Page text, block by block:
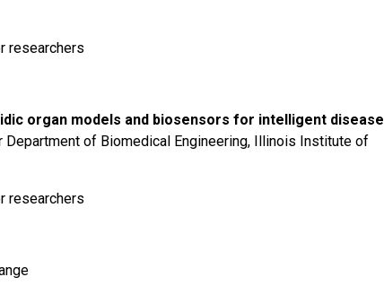
researchers
organ models and biosensors for intelligent disease
of Biomedical Engineering, Illinois Institute of
researchers